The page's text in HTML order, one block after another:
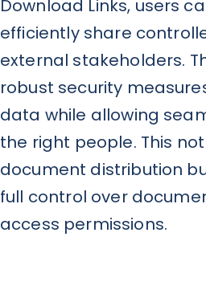
Download Links, users
efficiently share
external stakeholders.
robust security
data while allowing
the right people. This
document distribution
full control over
access permissions.